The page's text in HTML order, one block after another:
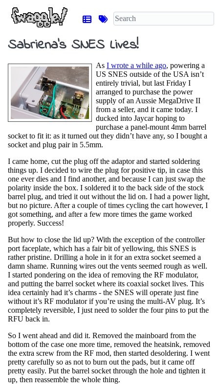
Sabriena’s SNES Lives!
As I wrote a while ago, powering a
US SNES outside of the USA isn’t
entirely trivial, but last Friday I
arranged to purchase the power
supply of an Aussie MegaDrive II
from a seller, and it came today. I
ducked into Jaycar hoping to
purchase a panel-mount 4mm barrel
socket to fit it: as it turned out they didn’t have any, so I bought a
socket and plug pair in 5.5mm.
I came home, cut the plug off the adaptor and started soldering
things up. I decided to wire the plug for positive tip, in case this
one ever dies and I find another, and because I can just swap the
polarity inside the box. I soldered it to the back side of the stock
barrel plug, and tried it out without the lid on. I had a power light,
but no picture. After a couple of times cycling the cart however, I
got something, and after a few more times the game worked
properly. Success!
But how to close the lid up? With the exception of the controller
port faceplate, which has a fair bit of yellowing, this SNES is
rather pristine. Drilling a hole in it for an extra socket seemed a
damn shame. Running wires out the vents seemed rough as well.
I started pondering on the idea of removing the RF modulator,
and putting the barrel socket where its coaxial socket lives. This
idea certainly had it’s charms - the SNES will operate just fine
without it’s RF modulator if you’re using the multi-AV plug. It’s
completely reversible, I just need to solder the four pins to put the
RFU back in.
So I went ahead and did it. Removed the mainboard from the
bottom of the case one more time, removed the heatsink, removed
the extra screw from the RF mod, then started desoldering. I went
pretty carefully so as not to burn out the pads, but it came off
pretty easily. Put the barrel socket through the hole and tighten it
up, then reassemble the whole thing.